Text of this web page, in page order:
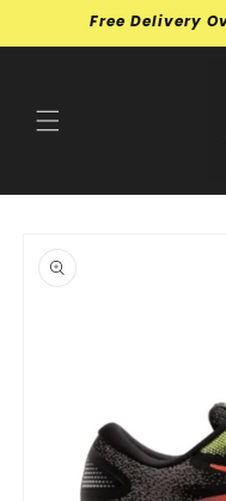
Skip toFree Delivery
product
information